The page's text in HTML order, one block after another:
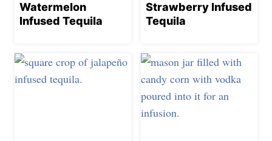
Watermelon
Infused Tequila
Strawberry Infused
Tequila